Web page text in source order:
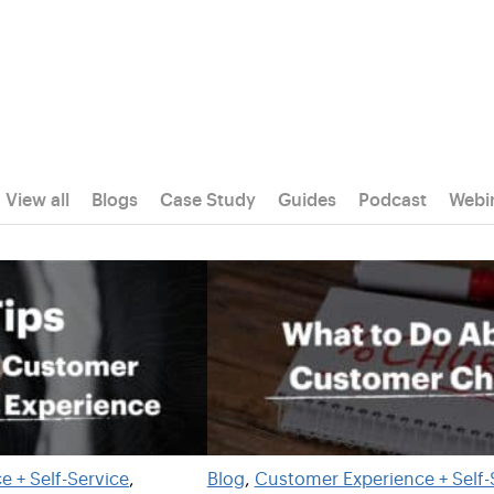
View all Blogs Case Study Guides Podcast
+ Self-Service Blog, Customer Experience +